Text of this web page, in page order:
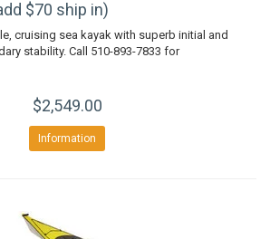
$70 ship in)
cruising sea kayak with superb initial and
stability. Call 510-893-7833 for
$2,549.00
Information